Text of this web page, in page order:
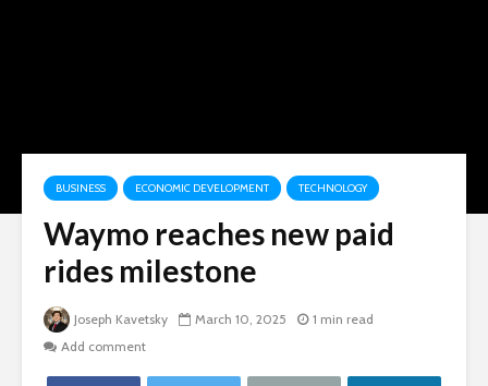
BUSINESS ECONOMIC DEVELOPMENT TECHNOLOGY
Waymo reaches new paid
rides milestone
Joseph Kavetsky March 10, 2025
1 min read
Add comment